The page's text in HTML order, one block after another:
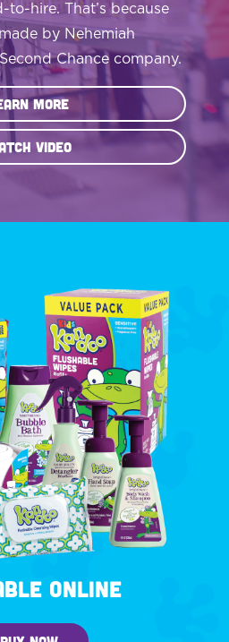
to-hire. That’s because
by Nehemiah
Chance company.
More
Video
ONLINE